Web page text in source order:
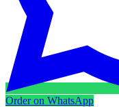
Order on WhatsApp